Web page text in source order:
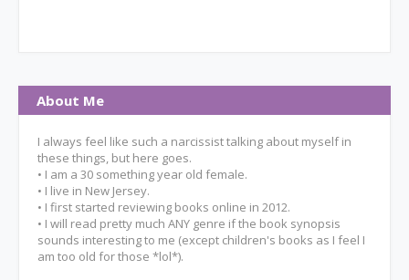
About Me
I always feel like such a narcissist talking about myself in
these things, but here goes.
• I am a 30 something year old female.
• I live in New Jersey.
• I first started reviewing books online in 2012.
• I will read pretty much ANY genre if the book synopsis
sounds interesting to me (except children's books as I feel I
am too old for those *lol*).